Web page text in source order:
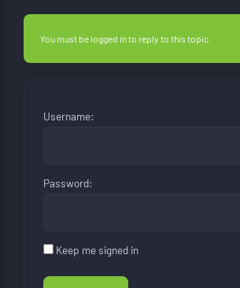
You must be logged in to reply to this topic.
Username:
Password:
Keep me signed in